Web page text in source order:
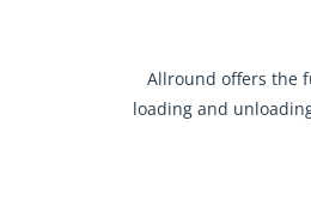
Allround offers the
loading and